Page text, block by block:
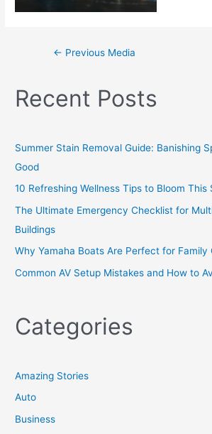
← Previous Media
Recent Posts
Summer Stain Removal Guide: Banishing
Good
10 Refreshing Wellness Tips to Bloom This
The Ultimate Emergency Checklist for
Buildings
Why Yamaha Boats Are Perfect for Family
Common AV Setup Mistakes and How to
Categories
Amazing Stories
Auto
Business